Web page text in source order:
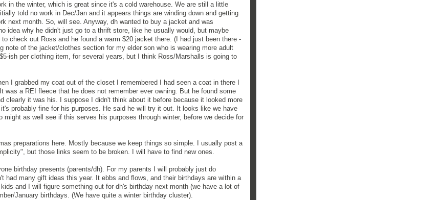
in the winter, which is great since it's a cold warehouse. We are still a little
told no work in Dec/Jan and it appears things are winding down and getting
next month. So, will see. Anyway, dh wanted to buy a jacket and was
idea why he didn't just go to a thrift store, like he usually would, but maybe
check out Ross and he found a warm $20 jacket there. (I had just been there -
note of the jacket/clothes section for my elder son who is wearing more adult
ish per clothing item, for several years, but I think Ross/Marshalls is going to
I grabbed my coat out of the closet I remembered I had seen a coat in there I
was a REI fleece that he does not remember ever owning. But he found some
clearly it was his. I suppose I didn't think about it before because it looked more
probably fine for his purposes. He said he will try it out. It looks like we have
might as well see if this serves his purposes through winter, before we decide for
preparations here. Mostly because we keep things so simple. I usually post a
but those links seem to be broken. I will have to find new ones.
birthday presents (parents/dh). For my parents I will probably just do
had many gift ideas this year. It ebbs and flows, and their birthdays are within a
and I will figure something out for dh's birthday next month (we have a lot of
January birthdays. (We have quite a winter birthday cluster).